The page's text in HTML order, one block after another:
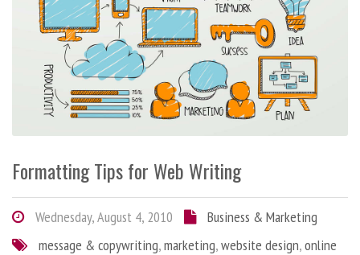
Formatting Tips for Web Writing
Wednesday, August 4, 2010
Business & Marketing
message & copywriting,marketing,website design,online